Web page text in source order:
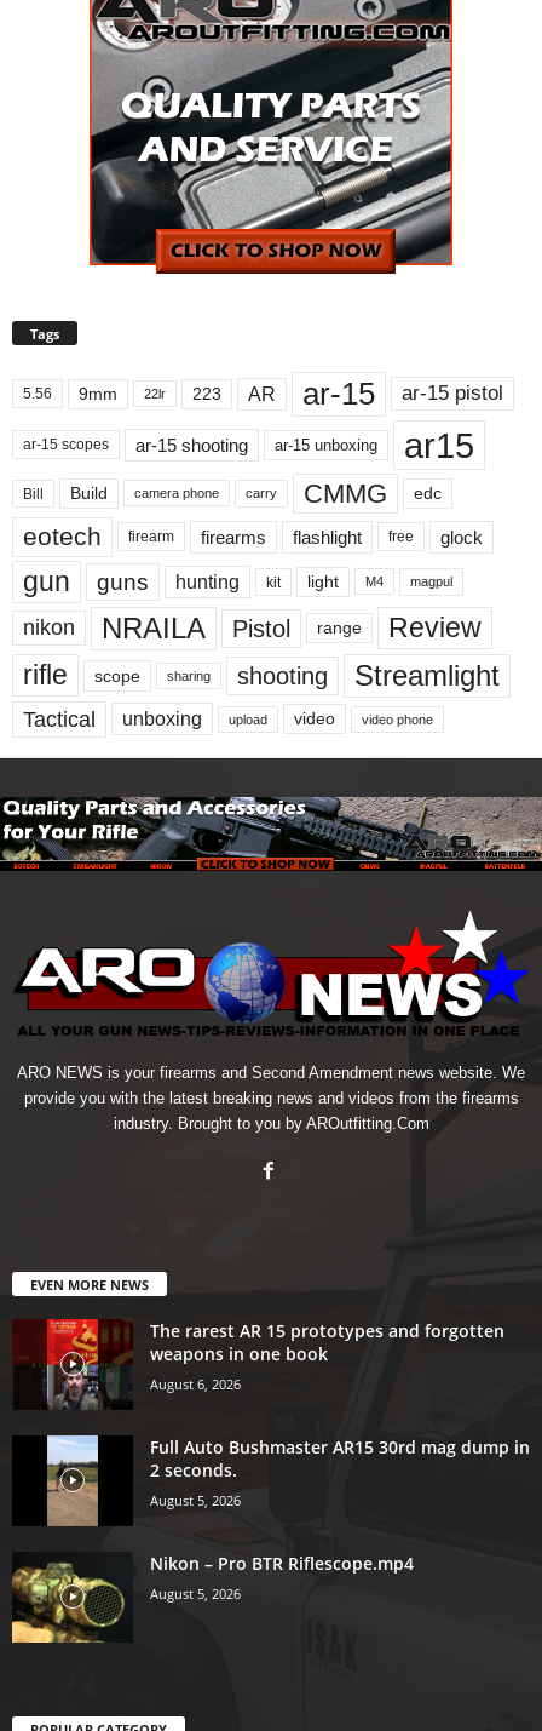
Tags
5.56 9mm 22lr 223 AR ar-15 ar-15 pistol
ar-15 scopes ar-15 shooting ar-15 unboxing ar15
Bill Build camera phone carry CMMG edc
eotech firearm firearms flashlight free glock
gun guns hunting kit light M4 magpul
nikon NRAILA Pistol range
Review
rifle
scope sharing shooting Streamlight
Tactical unboxing upload video video phone
ARO NEWS is your firearms and Second Amendment news website. We
provide you with the latest breaking news and videos from the firearms
industry. Brought to you by AROutfitting.Com
EVEN MORE NEWS
The rarest AR 15 prototypes and forgotten
weapons in one book
August 6, 2026
Full Auto Bushmaster AR15 30rd mag dump in
2 seconds.
August 5, 2026
Nikon – Pro BTR Riflescope.mp4
August 5, 2026